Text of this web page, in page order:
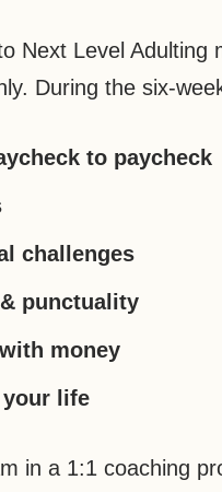
Next Level
During the six-
to paycheck
challenges
punctuality
money
your life
in a 1:1 coaching